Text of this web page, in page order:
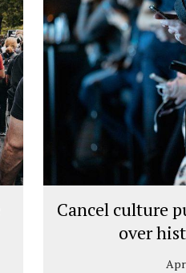
Cancel culture
over